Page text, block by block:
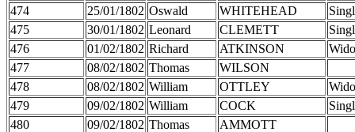
474
25/01/1802 Oswald WHITEHEAD
475
30/01/1802 Leonard CLEMETT
476
01/02/1802 Richard ATKINSON
477
08/02/1802 Thomas
WILSON
478
08/02/1802 William OTTLEY
479
09/02/1802 William COCK
480
09/02/1802 Thomas
AMMOTT